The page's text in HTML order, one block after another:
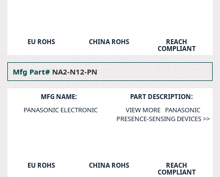
EU ROHS CHINA ROHS REACH
COMPLIANT
Mfg Part# NA2-N12-PN
MFG NAME:
PANASONIC ELECTRONIC
PART DESCRIPTION:
VIEW MORE PANASONIC
PRESENCE-SENSING DEVICES >>
EU ROHS CHINA ROHS REACH
COMPLIANT